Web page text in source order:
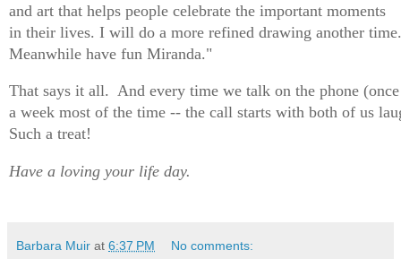
and art that helps people celebrate the important moments
in their lives. I will do a more refined drawing another time.
Meanwhile have fun Miranda."
That says it all. And every time we talk on the phone (once
a week most of the time -- the call starts with both of us
Such a treat!
Have a loving your life day.
Barbara Muir at 6:37 PM No comments: